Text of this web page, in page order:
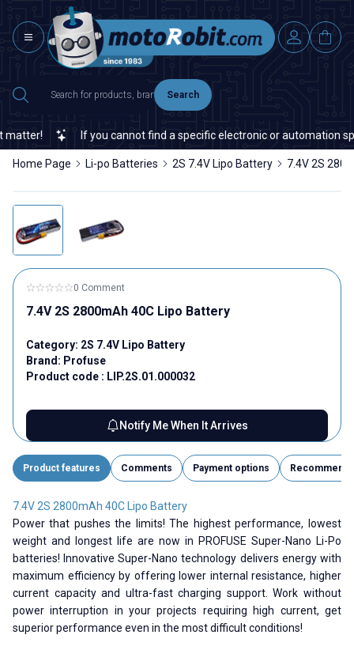
Search
If you cannot find a specific electronic or automation
Home Page Li-po Batteries 2S 7.4V Lipo Battery 7.4V 2S
0 Comment
7.4V 2S 2800mAh 40C Lipo Battery
Category: 2S 7.4V Lipo Battery
Brand: Profuse
Product code : LIP.2S.01.000032
Notify Me When It Arrives
Product features Comments Payment options Recommend
7.4V 2S 2800mAh 40C Lipo Battery
Power that pushes the limits! The highest performance, lowest
weight and longest life are now in PROFUSE Super-Nano Li-Po
batteries! Innovative Super-Nano technology delivers energy with
maximum efficiency by offering lower internal resistance, higher
current capacity and ultra-fast charging support. Work without
power interruption in your projects requiring high current, get
superior performance even in the most difficult conditions!